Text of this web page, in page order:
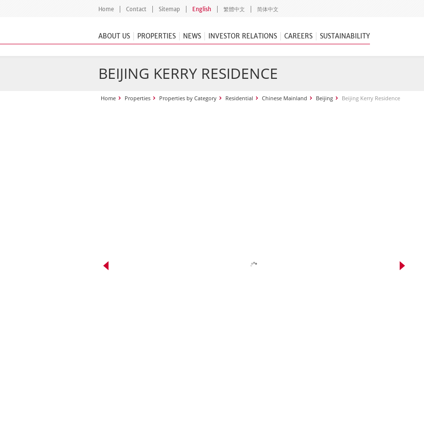
Home Contact Sitemap English 繁體中文 简体中文
ABOUT US PROPERTIES NEWS INVESTOR RELATIONS CAREERS SUSTAINABILITY
BEIJING KERRY RESIDENCE
Home Properties Properties by Category Residential Chinese Mainland Beijing Beijing Kerry Residence